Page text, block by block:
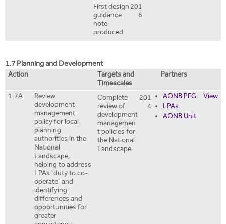
First design
guidance
note
produced
201
6
1.7 Planning and Development
Action
Targets and
Timescales
Partners
1.7A
Review
development
management
policy for local
planning
authorities in the
National
Landscape,
helping to address
LPAs 'duty to co-
operate' and
identifying
differences and
opportunities for
greater
Complete
review of
development
managemen
t policies for
the National
Landscape
201
4
AONB PFG
LPAs
AONB Unit
View